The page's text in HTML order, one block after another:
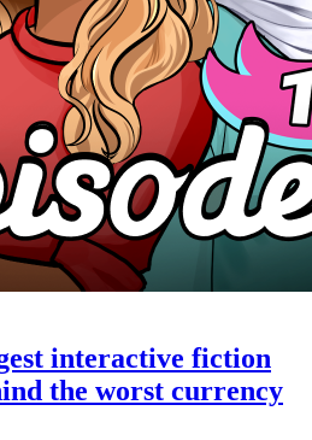
interactive fiction
the worst currency